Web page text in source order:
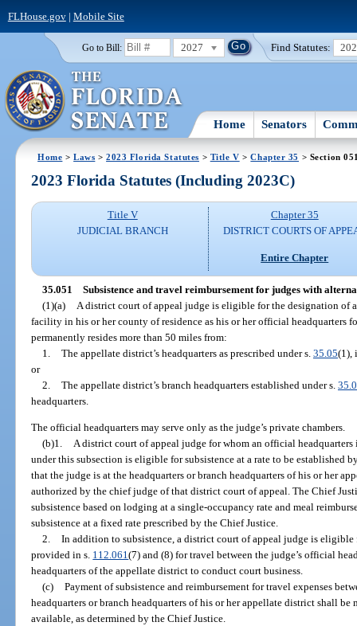
FLHouse.gov| Mobile Site
Go to Bill: 2027 Find Statutes:
Home Senators
Home >Laws >2023 Florida Statutes > Title V >Chapter 35 > Section
2023 Florida Statutes (Including 2023C)
Title V
JUDICIAL BRANCH
Chapter 35
DISTRICT COURTS OF
Entire Chapter
35.051 Subsistence and travel reimbursement for judges with
(1)(a)
A district court of appeal judge is eligible for the designation of
facility in his or her county of residence as his or her official headquarters
permanently resides more than 50 miles from:
1. The appellate district’s headquarters as prescribed under s. 35.05(1),
or
2. The appellate district’s branch headquarters established under s.
headquarters.
The official headquarters may serve only as the judge’s private chambers.
(b)1. A district court of appeal judge for whom an official
under this subsection is eligible for subsistence at a rate to be established
that the judge is at the headquarters or branch headquarters of his or her
authorized by the chief judge of that district court of appeal. The Chief
subsistence based on lodging at a single-occupancy rate and meal
subsistence at a fixed rate prescribed by the Chief Justice.
2. In addition to subsistence, a district court of appeal judge is eligible
provided in s. 112.061(7) and (8) for travel between the judge’s official
headquarters of the appellate district to conduct court business.
(c) Payment of subsistence and reimbursement for travel expenses
headquarters or branch headquarters of his or her appellate district shall
available, as determined by the Chief Justice.